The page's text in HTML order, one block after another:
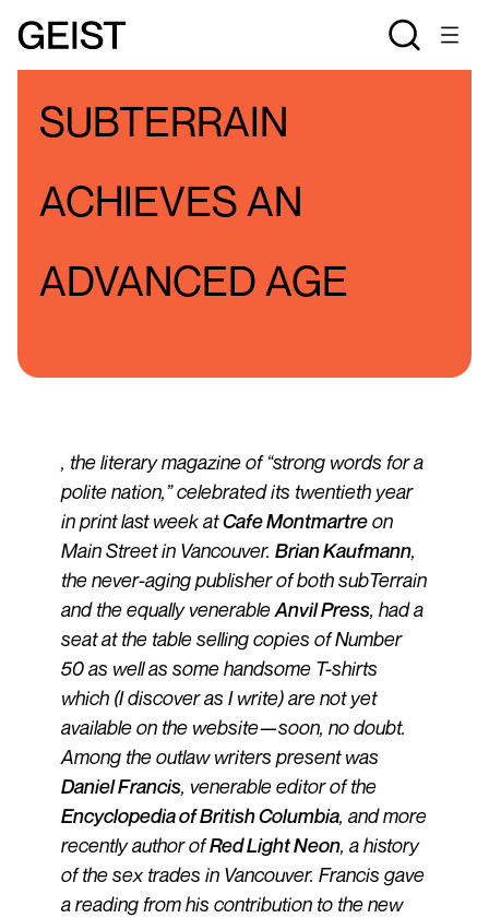
BLOGSJSO'S BLOG
SUBTERRAIN
ACHIEVES AN
ADVANCED AGE
, the literary magazine of “strong words for a
polite nation,” celebrated its twentieth year
in print last week atCafe Montmartreon
Main Street in Vancouver. Brian Kaufmann,
the never-aging publisher of both subTerrain
and the equally venerableAnvil Press, had a
seat at the table selling copies of Number
50 as well as some handsome T-shirts
which (I discover as I write) are not yet
available on the website—soon, no doubt.
Among the outlaw writers present was
Daniel Francis, venerable editor of the
Encyclopedia of British Columbia, and more
recently author ofRed Light Neon, a history
of the sex trades in Vancouver. Francis gave
a reading from his contribution to the new